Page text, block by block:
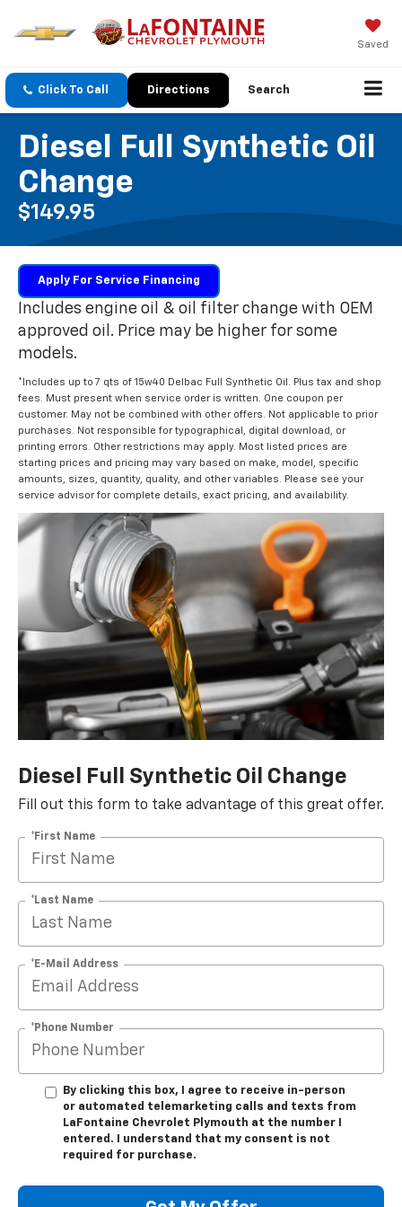
Saved
Click To Call Directions Search
Diesel Full Synthetic Oil
Change
$149.95
Apply For Service Financing
Includes engine oil & oil filter change with OEM
approved oil. Price may be higher for some
models.
*Includes up to 7 qts of 15w40 Delbac Full Synthetic Oil. Plus tax and shop
fees. Must present when service order is written. One coupon per
customer. May not be combined with other offers. Not applicable to prior
purchases. Not responsible for typographical, digital download, or
printing errors. Other restrictions may apply. Most listed prices are
starting prices and pricing may vary based on make, model, specific
amounts, sizes, quantity, quality, and other variables. Please see your
service advisor for complete details, exact pricing, and availability.
Diesel Full Synthetic Oil Change
Fill out this form to take advantage of this great offer.
*First Name
*Last Name
*E-Mail Address
*Phone Number
By clicking this box, I agree to receive in-person
or automated telemarketing calls and texts from
LaFontaine Chevrolet Plymouth at the number I
entered. I understand that my consent is not
required for purchase.